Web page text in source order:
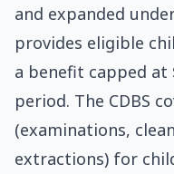
and expanded
provides eligible
a benefit capped at
period. The CDBS
(examinations,
extractions) for